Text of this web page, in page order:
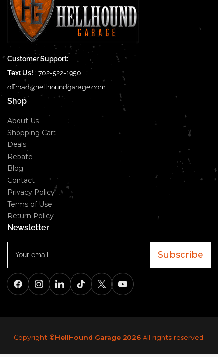
Customer Support:
Text Us! : 702-522-1950
offroad@hellhoundgarage.com
Shop
About Us
Shopping Cart
Deals
Rebate
Blog
Contact
Privacy Policy
Terms of Use
Return Policy
Newsletter
email
Subscribe
FacebookInstagramLinkedInTikTokX YouTube
Copyright ©HellHound Garage 2026All rights reserved.